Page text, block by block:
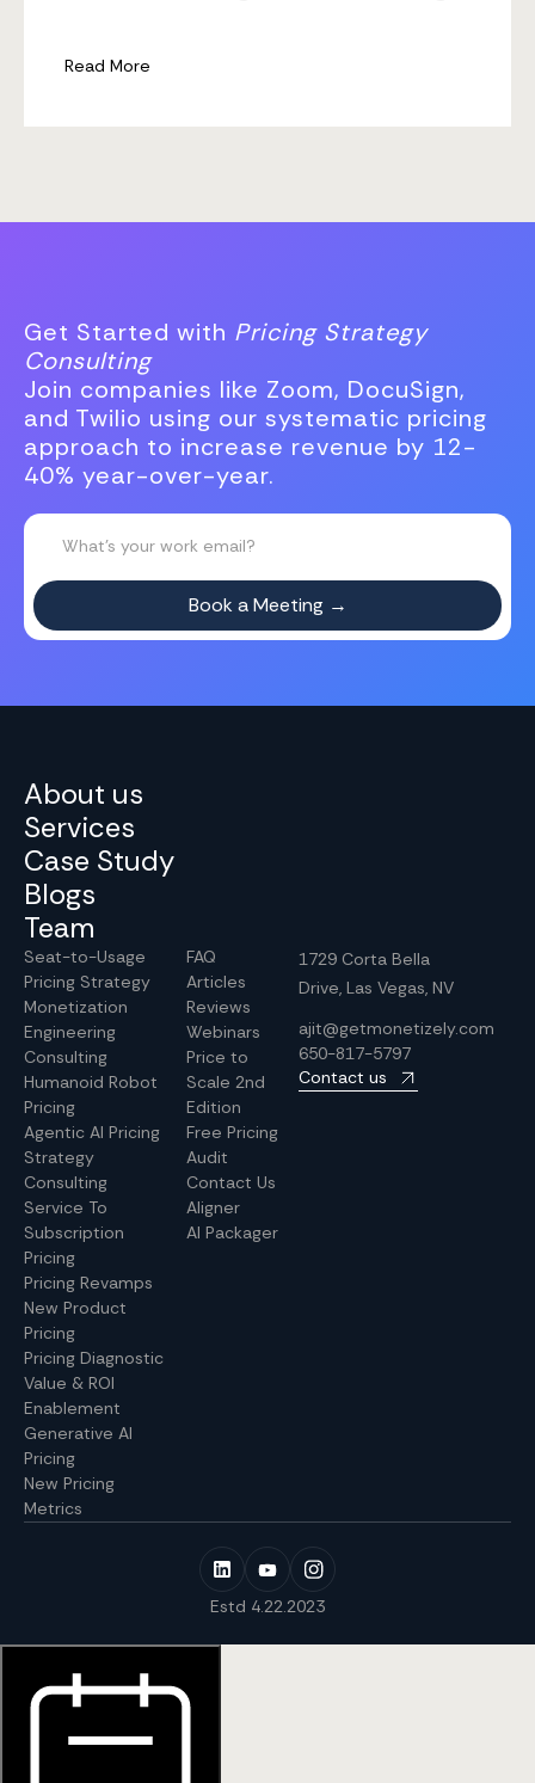
Read More
Get Started with Pricing Strategy
Consulting
Join companies like Zoom, DocuSign,
and Twilio using our systematic pricing
approach to increase revenue by 12-
40% year-over-year.
About us
Services
Case Study
Blogs
Team
Seat-to-Usage
Pricing Strategy
Monetization
Engineering
Consulting
Humanoid Robot
Pricing
Agentic AI Pricing
Strategy
Consulting
Service To
Subscription
Pricing
Pricing Revamps
New Product
Pricing
Pricing Diagnostic
Value & ROI
Enablement
Generative AI
Pricing
New Pricing
Metrics
FAQ
Articles
Reviews
Webinars
Price to
Scale 2nd
Edition
Free Pricing
Audit
Contact Us
Aligner
AI Packager
1729 Corta Bella
Drive, Las Vegas, NV
ajit@getmonetizely.com
650-817-5797
Contact us
Estd 4.22.2023